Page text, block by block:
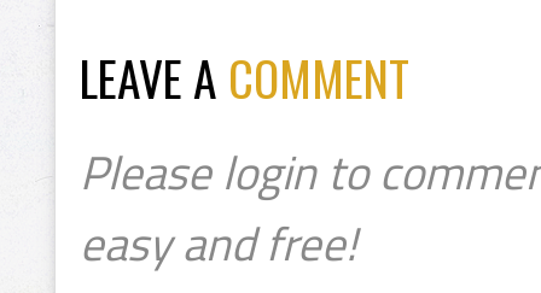
LEAVE A COMMENT
Please login to
easy and free!